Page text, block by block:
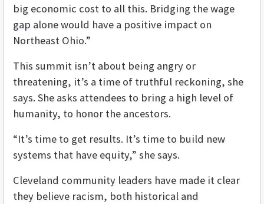
big economic cost to all this. Bridging the wage
gap alone would have a positive impact on
Northeast Ohio.”
This summit isn’t about being angry or
threatening, it’s a time of truthful reckoning, she
says. She asks attendees to bring a high level of
humanity, to honor the ancestors.
“It’s time to get results. It’s time to build new
systems that have equity,” she says.
Cleveland community leaders have made it clear
they believe racism, both historical and